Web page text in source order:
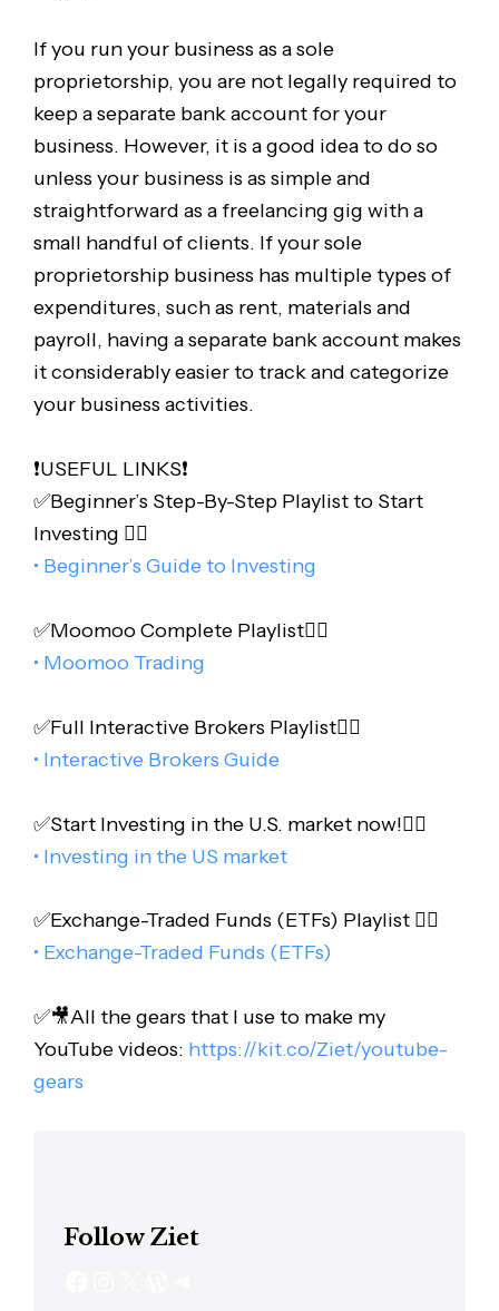
If you run your business as a sole
proprietorship, you are not legally required to
keep a separate bank account for your
business. However, it is a good idea to do so
unless your business is as simple and
straightforward as a freelancing gig with a
small handful of clients. If your sole
proprietorship business has multiple types of
expenditures, such as rent, materials and
payroll, having a separate bank account makes
it considerably easier to track and categorize
your business activities.
❗️USEFUL LINKS❗️
✅Beginner’s Step-By-Step Playlist to Start
Investing 👇🏻
• Beginner’s Guide to Investing
✅Moomoo Complete Playlist👇🏻
• Moomoo Trading
✅Full Interactive Brokers Playlist👇🏻
• Interactive Brokers Guide
✅Start Investing in the U.S. market now!👇🏻
• Investing in the US market
✅Exchange-Traded Funds (ETFs) Playlist 👇🏻
• Exchange-Traded Funds (ETFs)
✅🎥All the gears that I use to make my
YouTube videos: https://kit.co/Ziet/youtube-
gears
Follow Ziet